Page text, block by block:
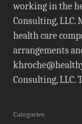
working in the
Consulting, LLC.
health care
arrangements
Consulting, LLC.
Categories